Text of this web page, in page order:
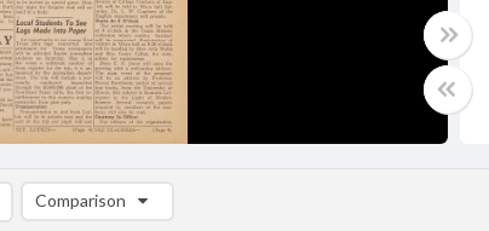
Comparison